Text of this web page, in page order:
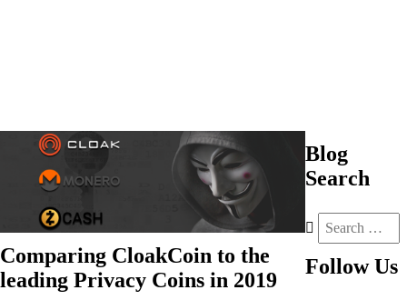
Comparing CloakCoin to the
leading Privacy Coins in 2019
Blog
Search
Follow Us